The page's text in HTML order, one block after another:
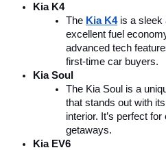
Kia K4
The Kia K4 is a sleek
excellent fuel
advanced tech
first-time car buyers.
Kia Soul
The Kia Soul is a
that stands out with
interior. It’s perfect
getaways.
Kia EV6